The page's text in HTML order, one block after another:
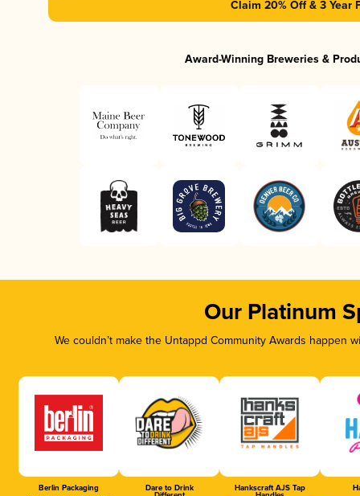
Claim 20% Off & 3 Year
Award-Winning Breweries &
Our Platinum
We couldn’t make the Untappd Community Awards
Berlin Packaging Dare to Drink Hankscraft AJS Tap